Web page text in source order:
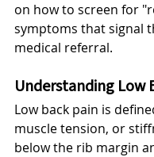
on how to screen for
symptoms that signal
medical referral.
Understanding Low
Low back pain is
muscle tension, or
below the rib margin